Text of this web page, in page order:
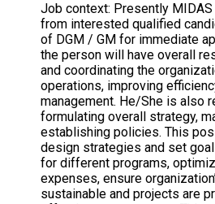
Job context: Presently
from interested qualified
of DGM / GM for immediate
the person will have overall
and coordinating the
operations, improving
management. He/She is also
formulating overall strategy,
establishing policies. This
design strategies and set
for different programs,
expenses, ensure
sustainable and projects are